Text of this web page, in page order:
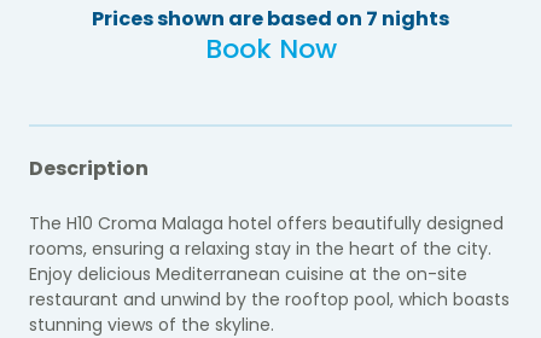
Prices shown are based on 7 nights
Book Now
Description
The H10 Croma Malaga hotel offers beautifully designed
rooms, ensuring a relaxing stay in the heart of the city.
Enjoy delicious Mediterranean cuisine at the on-site
restaurant and unwind by the rooftop pool, which boasts
stunning views of the skyline.